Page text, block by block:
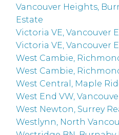
Vancouver Heights,
Estate
Victoria VE, Vancouver
Victoria VE, Vancouver
West Cambie,
West Cambie,
West Central, Maple
West End VW,
West Newton, Surrey
Westlynn, North